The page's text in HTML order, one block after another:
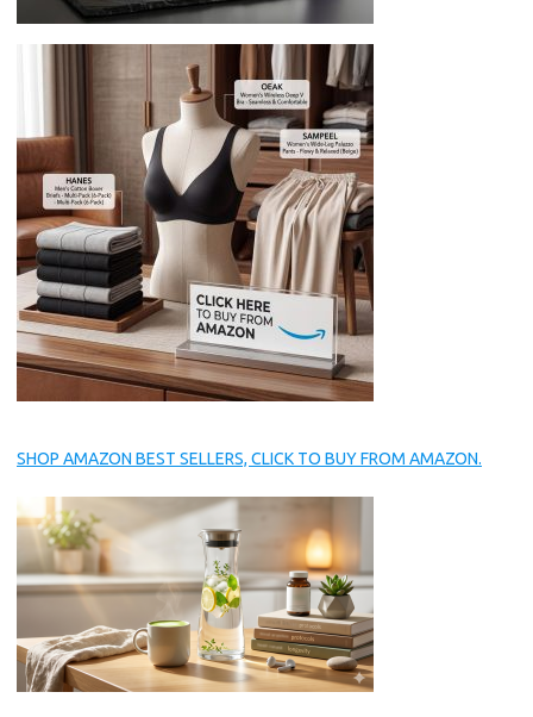
SHOP AMAZON BEST SELLERS, CLICK TO BUY FROM AMAZON.